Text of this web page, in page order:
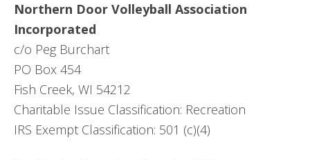
Northern Door Volleyball Association
Incorporated
c/o Peg Burchart
PO Box 454
Fish Creek, WI 54212
Charitable Issue Classification: Recreation
IRS Exempt Classification: 501 (c)(4)